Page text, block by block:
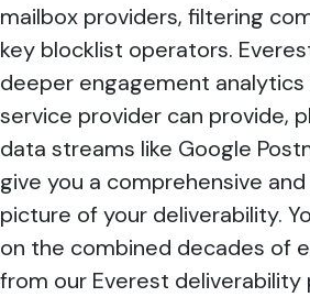
mailbox providers, filtering
key blocklist operators.
deeper engagement analytics
service provider can provide,
data streams like Google
give you a comprehensive
picture of your deliverability.
on the combined decades of
from our Everest deliverability